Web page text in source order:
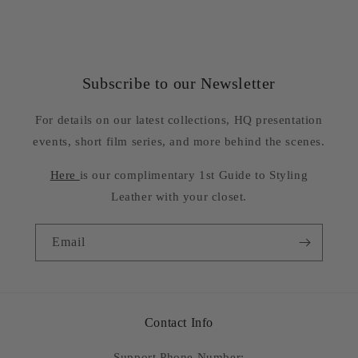
Subscribe to our Newsletter
For details on our latest collections, HQ presentation
events, short film series, and more behind the scenes.
Here is our complimentary 1st Guide to Styling
Leather with your closet.
Email
Contact Info